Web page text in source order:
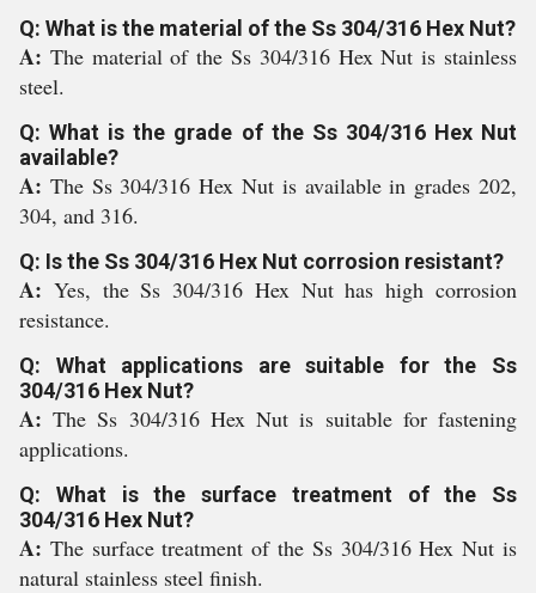
Q: What is the material of the Ss 304/316 Hex Nut?
A: The material of the Ss 304/316 Hex Nut is stainless
steel.
Q: What is the grade of the Ss 304/316 Hex Nut
available?
A: The Ss 304/316 Hex Nut is available in grades 202,
304, and 316.
Q: Is the Ss 304/316 Hex Nut corrosion resistant?
A: Yes, the Ss 304/316 Hex Nut has high corrosion
resistance.
Q: What applications are suitable for the Ss
304/316 Hex Nut?
A:The Ss 304/316 Hex Nut is suitable for fastening
applications.
Q: What is the surface treatment of the Ss
304/316 Hex Nut?
A: The surface treatment of the Ss 304/316 Hex Nut is
natural stainless steel finish.